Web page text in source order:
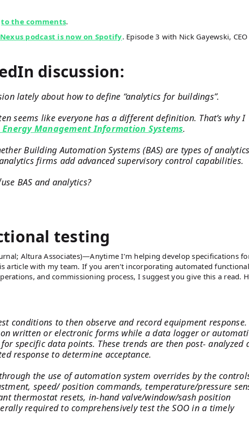
to the comments.
Nexus podcast is now on Spotify. Episode 3 with Nick Gayewski,
discussion:
lately about how to define “analytics for buildings”.
seems like everyone has a different definition. That’s why I
Management Information Systems.
Building Automation Systems (BAS) are types of
firms add advanced supervisory control capabilities.
BAS and analytics?
testing
Altura Associates)—Anytime I’m helping develop specifications
with my team. If you aren’t incorporating automated
and commissioning process, I suggest you give this a read.
conditions to then observe and record equipment response.
written or electronic forms while a data logger or
specific data points. These trends are then post- analyzed
response to determine acceptance.
the use of automation system overrides by the
speed/ position commands, temperature/pressure
thermostat resets, in-hand valve/window/sash position
required to comprehensively test the SOO in a timely